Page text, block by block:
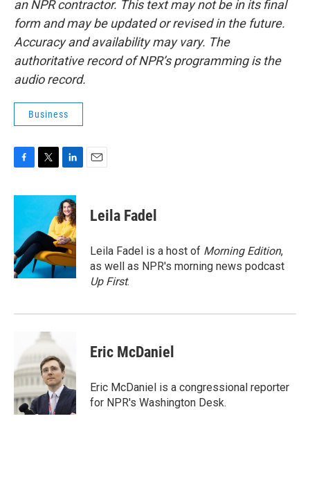
an NPR contractor. This text may not be in its final
form and may be updated or revised in the future.
Accuracy and availability may vary. The
authoritative record of NPR’s programming is the
audio record.
Business
c
o
o
k
i
t
e
r
n
k
e
d
I
n
Leila Fadel
Leila Fadel is a host of Morning Edition,
as well as NPR's morning news podcast
Up First.
Eric McDaniel
Eric McDaniel is a congressional reporter
for NPR's Washington Desk.